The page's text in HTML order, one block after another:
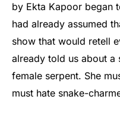
by Ekta Kapoor began
had already assumed
show that would retell
already told us about a
female serpent. She
must hate snake-